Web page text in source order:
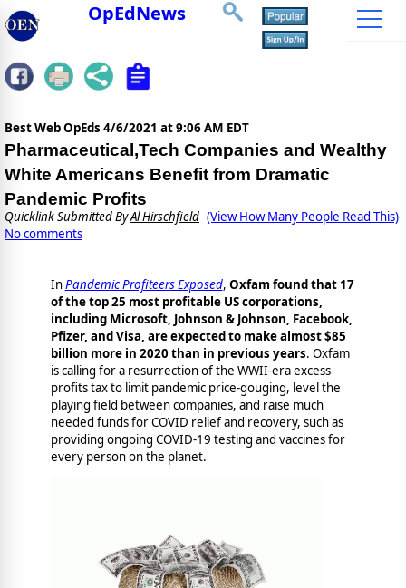
OpEdNews
Best Web OpEds 4/6/2021 at 9:06 AM EDT
Pharmaceutical,Tech Companies and Wealthy
White Americans Benefit from Dramatic
Pandemic Profits
Quicklink Submitted ByAl Hirschfield (View How Many People Read This)
No comments
InPandemic Profiteers Exposed, Oxfam found that 17
of the top 25 most profitable US corporations,
including Microsoft, Johnson & Johnson, Facebook,
Pfizer, and Visa, are expected to make almost $85
billion more in 2020 than in previous years. Oxfam
is calling for a resurrection of the WWII-era excess
profits tax to limit pandemic price-gouging, level the
playing field between companies, and raise much
needed funds for COVID relief and recovery, such as
providing ongoing COVID-19 testing and vaccines for
every person on the planet.